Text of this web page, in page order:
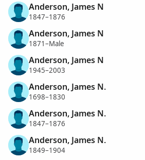
Anderson, James N
1847–1876
Anderson, James N
1871–Male
Anderson, James N
1945–2003
Anderson, James N.
1698–1830
Anderson, James N.
1847–1876
Anderson, James N.
1849–1904